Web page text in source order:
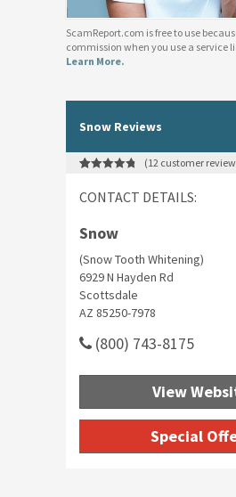
ScamReport.com is free to use
commission when you use a service
Learn More.
Snow Reviews
based on
(12 customer
CONTACT DETAILS:
Snow
(Snow Tooth Whitening)
6929 N Hayden Rd
Scottsdale
AZ 85250-7978
(800) 743-8175
View
Special